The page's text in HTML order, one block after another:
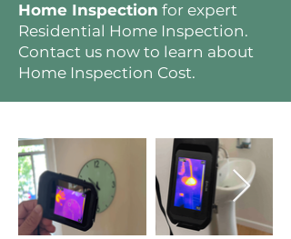
Home Inspection for expert
Residential Home Inspection.
Contact us now to learn about
Home Inspection Cost.